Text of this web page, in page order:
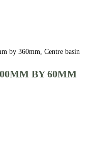
by 360mm, Centre basin
BY 60MM